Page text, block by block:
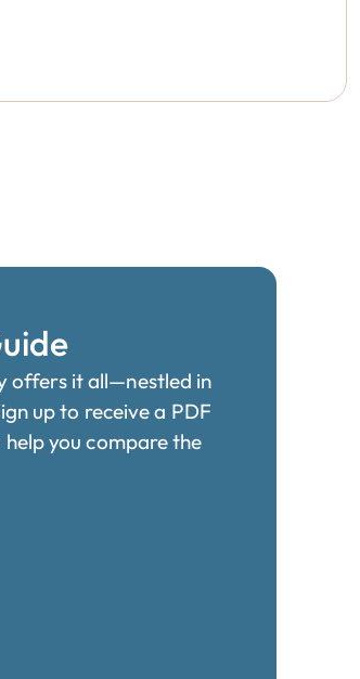
offers it all—nestled in
up to receive a PDF
you compare the